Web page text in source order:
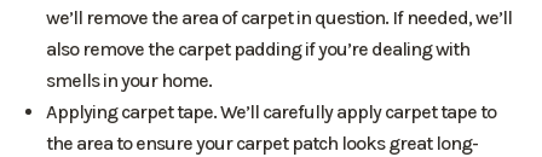
we’ll remove the area of carpet in question. If needed, we’ll
also remove the carpet padding if you’re dealing with
smells in your home.
Applying carpet tape. We’ll carefully apply carpet tape to
the area to ensure your carpet patch looks great long-